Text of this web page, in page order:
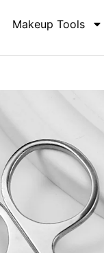
Makeup Tools